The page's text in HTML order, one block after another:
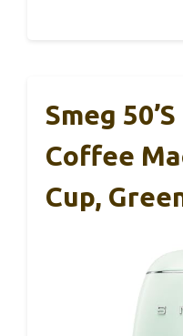
Smeg
Coffee
Cup,